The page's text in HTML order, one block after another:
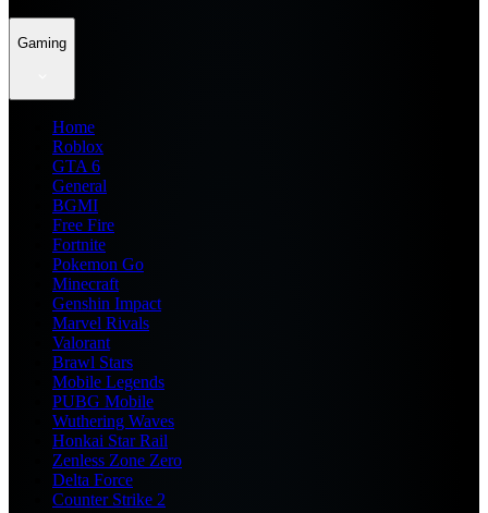
Gaming
Home
Roblox
GTA 6
General
BGMI
Free Fire
Fortnite
Pokemon Go
Minecraft
Genshin Impact
Marvel Rivals
Valorant
Brawl Stars
Mobile Legends
PUBG Mobile
Wuthering Waves
Honkai Star Rail
Zenless Zone Zero
Delta Force
Counter Strike 2